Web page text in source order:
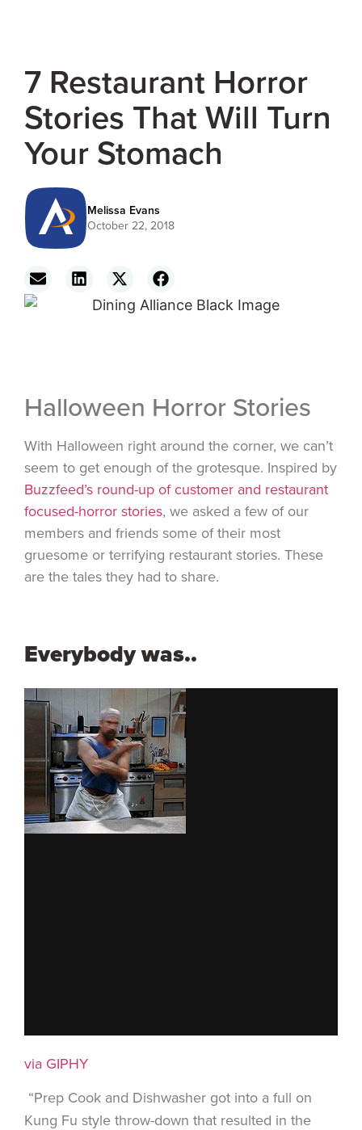
7 Restaurant Horror
Stories That Will Turn
Your Stomach
Melissa Evans
October 22, 2018
Halloween Horror Stories
With Halloween right around the corner, we can’t
seem to get enough of the grotesque. Inspired by
Buzzfeed’s round-up of customer and restaurant
focused-horror stories, we asked a few of our
members and friends some of their most
gruesome or terrifying restaurant stories. These
are the tales they had to share.
Everybody was..
via GIPHY
“Prep Cook and Dishwasher got into a full on
Kung Fu style throw-down that resulted in the